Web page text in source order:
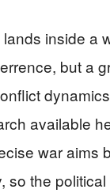
inside a
but a
available
war aims
the